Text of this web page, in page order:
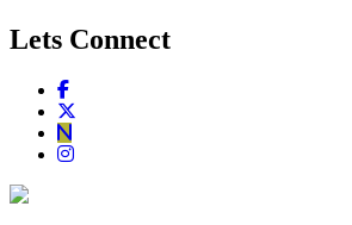
Lets Connect